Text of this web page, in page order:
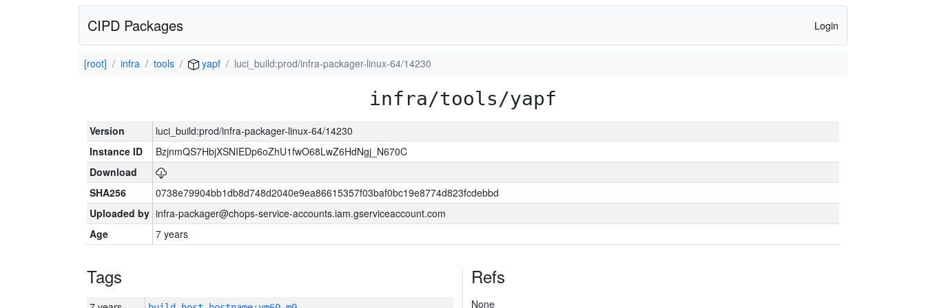
CIPD Packages Login
[root] infra tools yapf luci_build:prod/infra-packager-linux-64/14230
infra/tools/yapf
Version
luci_build:prod/infra-packager-linux-64/14230
Instance ID
BzjnmQS7HbjXSNIEDp6oZhU1fwO68LwZ6HdNgj_N670C
Download
SHA256
0738e79904bb1db8d748d2040e9ea86615357f03baf0bc19e8774d823fcdebbd
Uploaded by infra-packager@chops-service-accounts.iam.gserviceaccount.com
Age
7 years
Tags Refs
None